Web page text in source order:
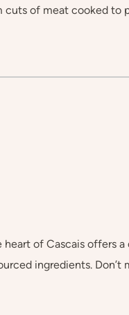
cuts of meat cooked
of Cascais offers
ingredients.